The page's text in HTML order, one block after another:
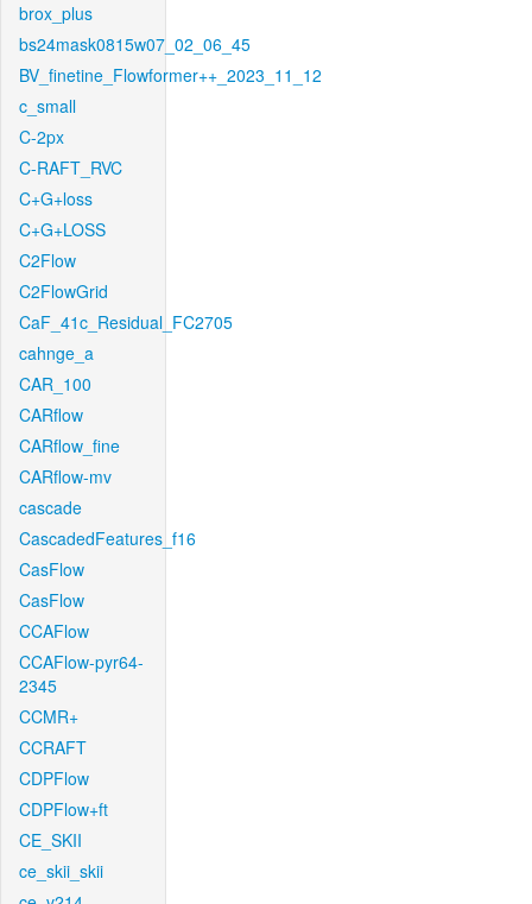
brox_plus
bs24mask0815w07_02_06_45
BV_finetine_Flowformer++_2023_11_12
c_small
C-2px
C-RAFT_RVC
C+G+loss
C+G+LOSS
C2Flow
C2FlowGrid
CaF_41c_Residual_FC2705
cahnge_a
CAR_100
CARflow
CARflow_fine
CARflow-mv
cascade
CascadedFeatures_f16
CasFlow
CasFlow
CCAFlow
CCAFlow-pyr64-
2345
CCMR+
CCRAFT
CDPFlow
CDPFlow+ft
CE_SKII
ce_skii_skii